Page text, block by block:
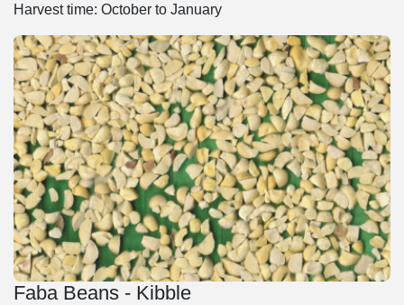
Harvest time: October to January
Faba Beans - Kibble